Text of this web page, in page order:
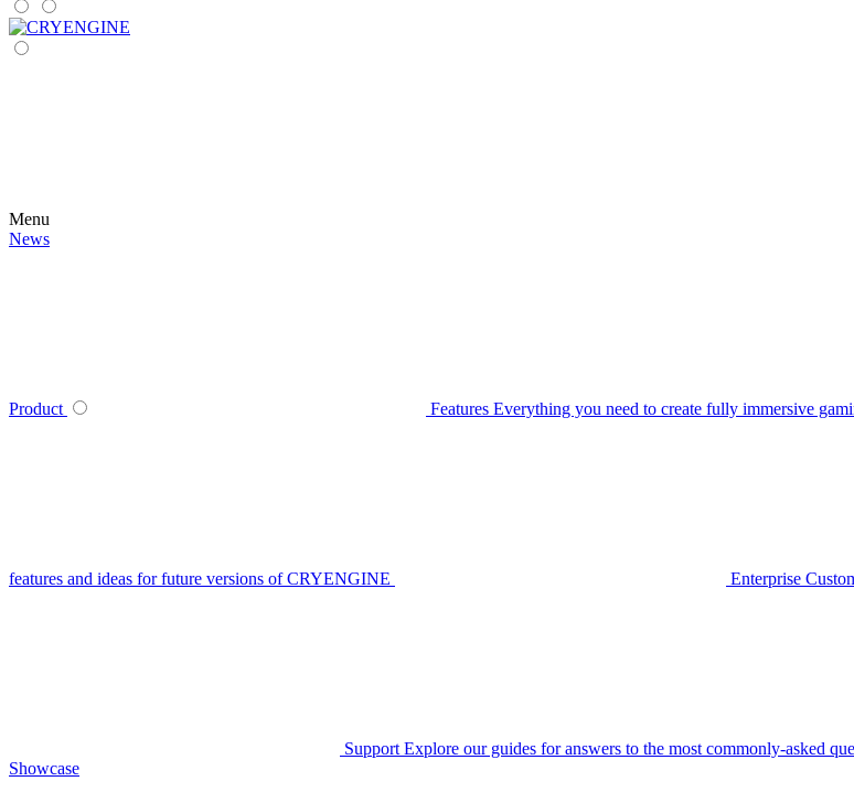
Menu
News
Product Features Everything you need to create fully immersive
features and ideas for future versions of CRYENGINE Enterprise
Support Explore our guides for answers to the most commonly-asked
Showcase